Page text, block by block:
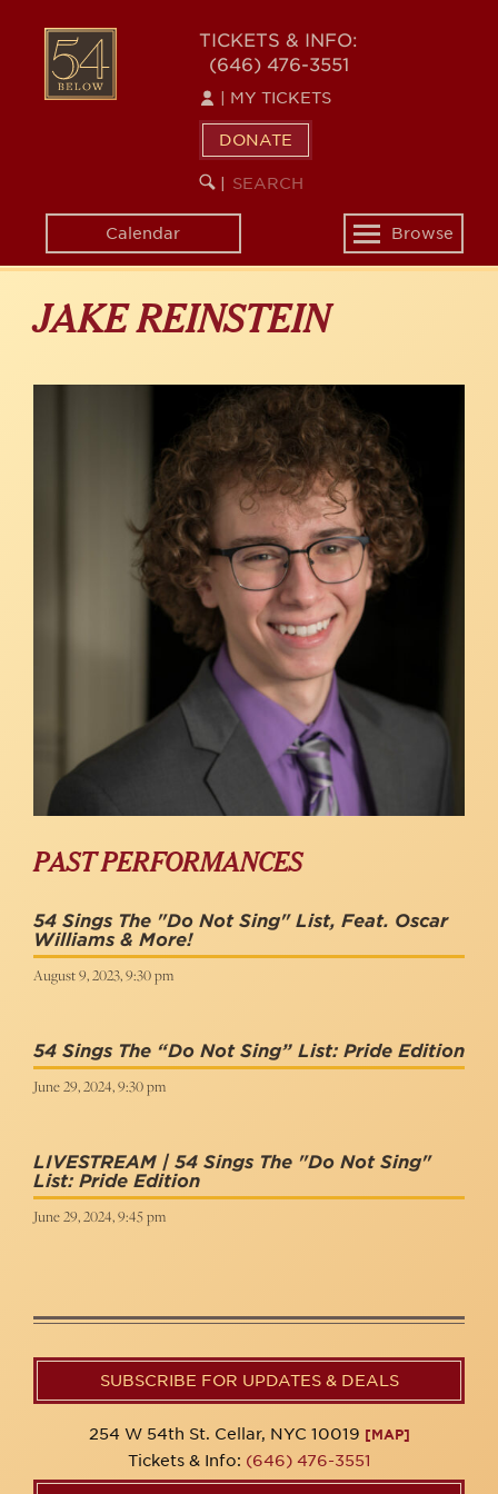
content
54
BELOW
TICKETS & INFO:
(646) 476-3551
MY TICKETS
DONATE
SEARCH
KEYWORD
Calendar
Toggle
navigation
Browse
JAKE REINSTEIN
PAST PERFORMANCES
54 Sings The "Do Not Sing" List, Feat. Oscar
Williams & More!
August 9, 2023, 9:30 pm
54 Sings The “Do Not Sing” List: Pride Edition
June 29, 2024, 9:30 pm
LIVESTREAM | 54 Sings The "Do Not Sing"
List: Pride Edition
June 29, 2024, 9:45 pm
SUBSCRIBE FOR UPDATES & DEALS
254 W 54th St. Cellar, NYC 10019 [MAP]
Tickets & Info: (646) 476-3551